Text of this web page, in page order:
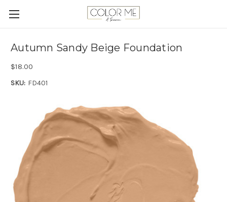
Autumn Sandy Beige Foundation
$18.00
SKU: FD401